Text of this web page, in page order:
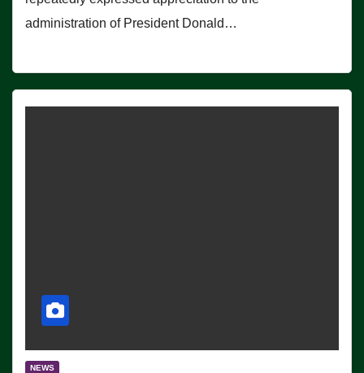
administration of President Donald…
NEWS